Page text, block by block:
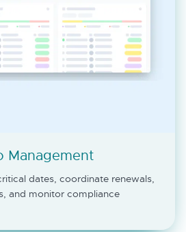
Management
dates, coordinate renewals,
and monitor compliance